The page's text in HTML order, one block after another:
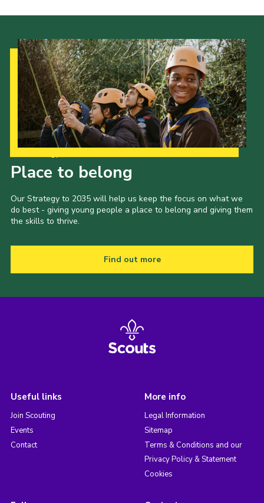
Place to belong
Our Strategy to 2035 will help us keep the focus on what we
do best - giving young people a place to belong and giving them
the skills to thrive.
Find out more
Useful links
Join Scouting
Events
Contact
More info
Legal Information
Sitemap
Terms & Conditions and our
Privacy Policy & Statement
Cookies